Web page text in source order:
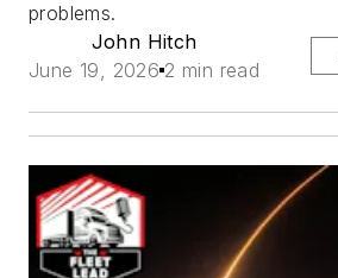
problems.
John Hitch
June 19, 2026 2 min read